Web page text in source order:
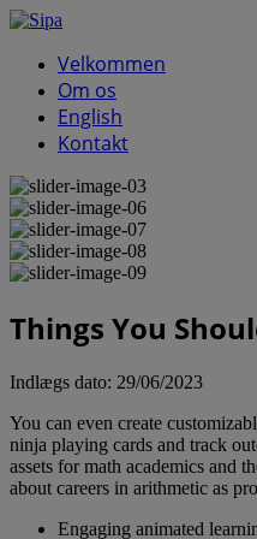
Velkommen
Om os
English
Kontakt
Things You
Indlægs dato: 29/06/2023
You can even create
ninja playing cards and track
assets for math academics and
about careers in arithmetic as
Engaging animated